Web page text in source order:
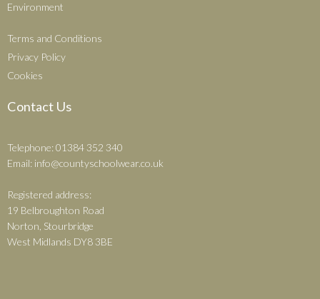
Environment
Terms and Conditions
Privacy Policy
Cookies
Contact Us
Telephone: 01384 352 340
Email: info@countyschoolwear.co.uk
Registered address:
19 Belbroughton Road
Norton, Stourbridge
West Midlands DY8 3BE